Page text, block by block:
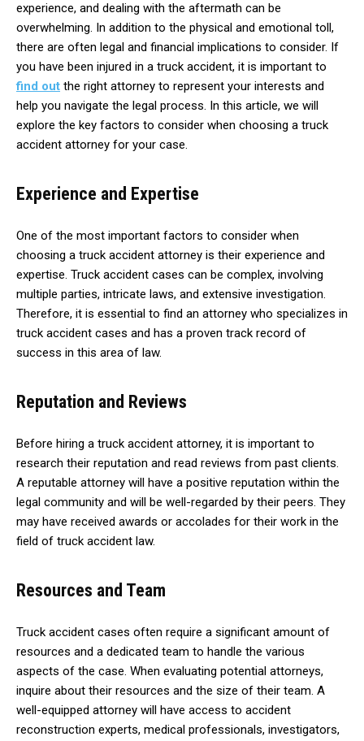
experience, and dealing with the aftermath can be
overwhelming. In addition to the physical and emotional toll,
there are often legal and financial implications to consider. If
you have been injured in a truck accident, it is important to
find out the right attorney to represent your interests and
help you navigate the legal process. In this article, we will
explore the key factors to consider when choosing a truck
accident attorney for your case.
Experience and Expertise
One of the most important factors to consider when
choosing a truck accident attorney is their experience and
expertise. Truck accident cases can be complex, involving
multiple parties, intricate laws, and extensive investigation.
Therefore, it is essential to find an attorney who specializes in
truck accident cases and has a proven track record of
success in this area of law.
Reputation and Reviews
Before hiring a truck accident attorney, it is important to
research their reputation and read reviews from past clients.
A reputable attorney will have a positive reputation within the
legal community and will be well-regarded by their peers. They
may have received awards or accolades for their work in the
field of truck accident law.
Resources and Team
Truck accident cases often require a significant amount of
resources and a dedicated team to handle the various
aspects of the case. When evaluating potential attorneys,
inquire about their resources and the size of their team. A
well-equipped attorney will have access to accident
reconstruction experts, medical professionals, investigators,